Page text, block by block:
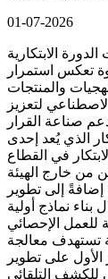
01-07-2026
الابتكارية
تعكس استمرار
والمنتجات
لتعزيز
الذي يُعد إحدى
في القطاع
من خارج الهيئة
إضافةً إلى تطوير
بناء نماذج أولية
تستهدف معالجة
الأول على تطوير
للكشف التلقائي